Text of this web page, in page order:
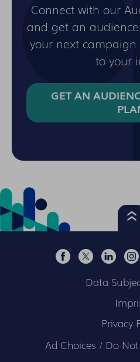
Connect with our
and get an
your next
to your
GET AN
Data
Privacy
Ad Choices / Do